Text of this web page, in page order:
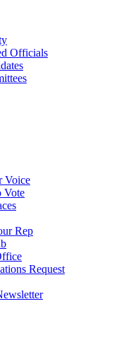
Officials
Voice
Vote
Rep
Request